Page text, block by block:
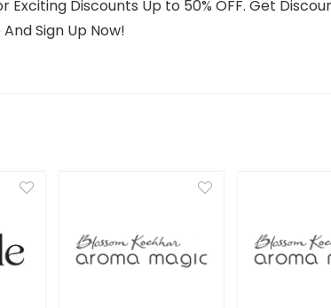
Exciting Discounts Up to 50% OFF. Get
Sign Up Now!